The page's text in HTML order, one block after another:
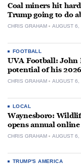
Coal miners hit
Trump going to do
CHRIS GRAHAM AUGUST 6,
FOOTBALL
UVA Football: John
potential of his
CHRIS GRAHAM AUGUST 6,
LOCAL
Waynesboro:
opens annual
CHRIS GRAHAM AUGUST 6,
TRUMP'S AMERICA